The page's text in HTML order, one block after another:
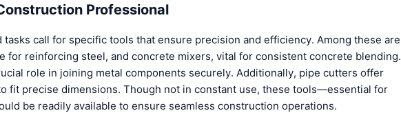
Professional
call for specific tools that ensure precision and efficiency. Among these are
for reinforcing steel, and concrete mixers, vital for consistent concrete blending.
role in joining metal components securely. Additionally, pipe cutters offer
fit precise dimensions. Though not in constant use, these tools—essential for
be readily available to ensure seamless construction operations.